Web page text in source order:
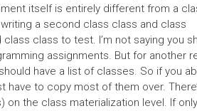
itself is entirely different from a
a second class class and class
class to test. I’m not saying you
assignments. But for another
have a list of classes. So if you
have to copy most of them over.
the class materialization level. If